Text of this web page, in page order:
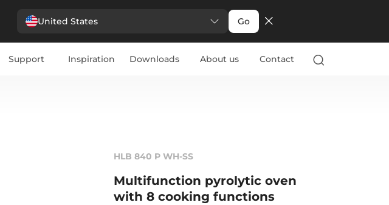
United States Go
Support Inspiration Downloads About us Contact
HLB 840 P WH-SS
Multifunction pyrolytic oven
with 8 cooking functions